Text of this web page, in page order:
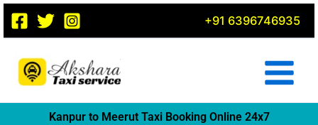
Skip
content
+91 6396746935
Kanpur to Meerut Taxi Booking Online 24x7